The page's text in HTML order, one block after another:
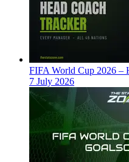
FIFA World Cup 2026 –
7 July 2026